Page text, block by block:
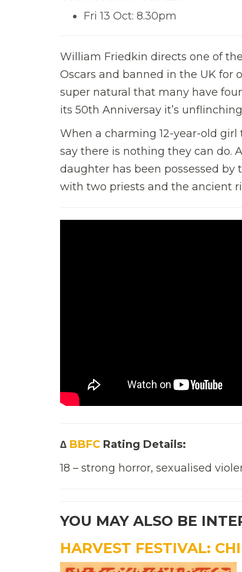
Fri 13 Oct: 8.30pm
William Friedkin directs one of
Oscars and banned in the UK for
super natural that many have
its 50th Anniversay it’s
When a charming 12-year-old
say there is nothing they can do.
daughter has been possessed by
with two priests and the ancient
∆ BBFC Rating Details:
18 – strong horror, sexualised
YOU MAY ALSO BE
HARVEST FESTIVAL: